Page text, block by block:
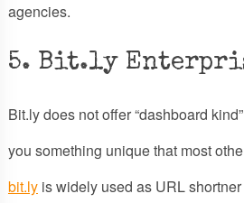
agencies.
5. Bit.ly
Bit.ly does not offer “dashboard
you something unique that most
bit.lyis widely used as URL